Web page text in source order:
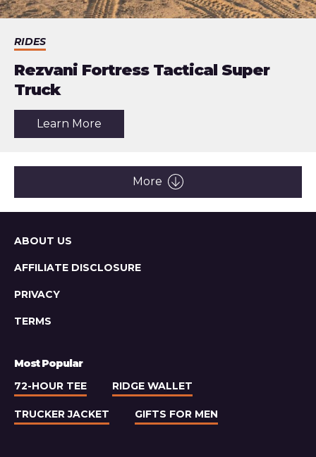
RIDES
Rezvani Fortress Tactical Super
Truck
Learn More
Fortress
Tactical
Truck
More
Sitemap
ABOUT US
AFFILIATE DISCLOSURE
PRIVACY
TERMS
Most Popular
72-HOUR TEE
RIDGE WALLET
TRUCKER JACKET GIFTS FOR MEN